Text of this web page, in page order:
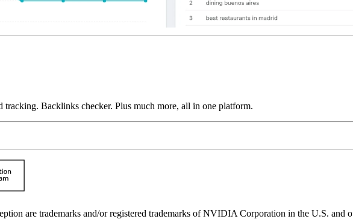
Backlinks checker. Plus much more, all in one platform.
are trademarks and/or registered trademarks of NVIDIA Corporation in the U.S. and